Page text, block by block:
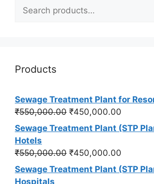
Products
Sewage Treatment Plant for
₹550,000.00 Original
price
₹550,000.00.
₹450,000.00
price
Sewage Treatment Plant (STP
Hotels
₹550,000.00 Original
price
₹450,000.00
price
Sewage Treatment Plant (STP
Hospitals